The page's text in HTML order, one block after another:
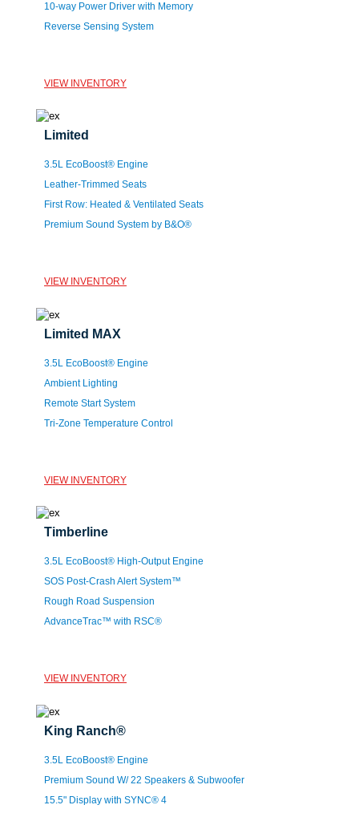
10-way Power Driver with Memory
Reverse Sensing System
VIEW INVENTORY
Limited
3.5L EcoBoost® Engine
Leather-Trimmed Seats
First Row: Heated & Ventilated Seats
Premium Sound System by B&O®
VIEW INVENTORY
Limited MAX
3.5L EcoBoost® Engine
Ambient Lighting
Remote Start System
Tri-Zone Temperature Control
VIEW INVENTORY
Timberline
3.5L EcoBoost® High-Output Engine
SOS Post-Crash Alert System™
Rough Road Suspension
AdvanceTrac™ with RSC®
VIEW INVENTORY
King Ranch®
3.5L EcoBoost® Engine
Premium Sound W/ 22 Speakers & Subwoofer
15.5" Display with SYNC® 4